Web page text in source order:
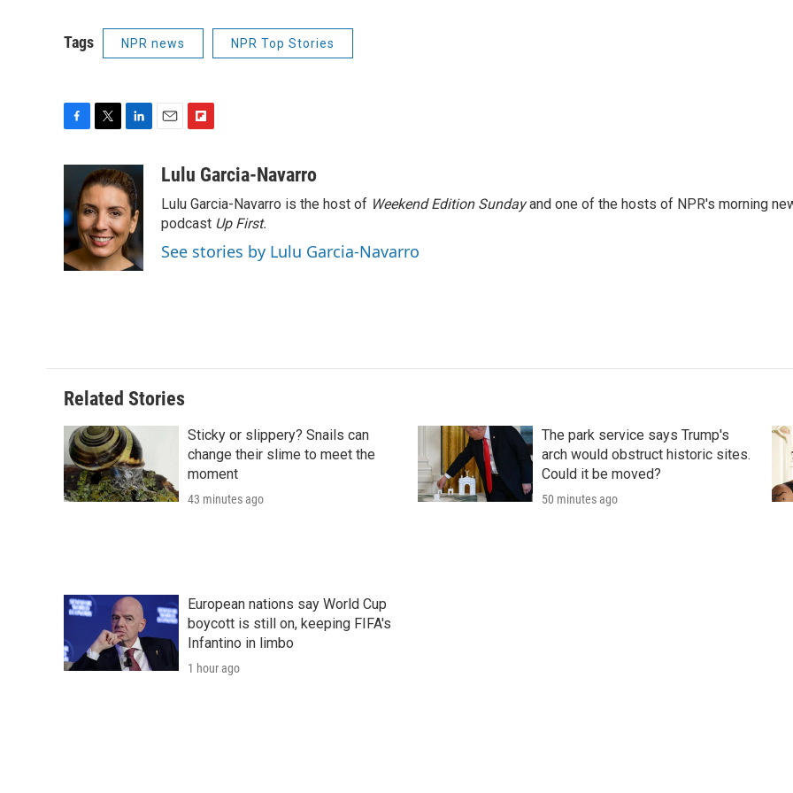
Tags NPR news NPR Top Stories
b
o
o
k
i
t
t
e
r
n
k
e
d
I
n
a
i
b
o
Lulu Garcia-Navarro
Lulu Garcia-Navarro is the host of Weekend Edition Sundayand one of the hosts of NPR's morning
podcast Up First.
See stories by Lulu Garcia-Navarro
Related Stories
Sticky or slippery? Snails can
change their slime to meet the
moment
43 minutes ago
The park service says Trump's
arch would obstruct historic sites.
Could it be moved?
50 minutes ago
European nations say World Cup
boycott is still on, keeping FIFA's
Infantino in limbo
1 hour ago